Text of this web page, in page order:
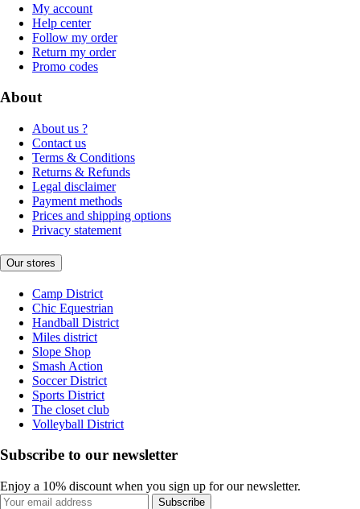
My account
Help center
Follow my order
Return my order
Promo codes
About
About us ?
Contact us
Terms & Conditions
Returns & Refunds
Legal disclaimer
Payment methods
Prices and shipping options
Privacy statement
Our stores
Camp District
Chic Equestrian
Handball District
Miles district
Slope Shop
Smash Action
Soccer District
Sports District
The closet club
Volleyball District
Subscribe to our newsletter
Enjoy a 10% discount when you sign up for our newsletter.
Subscribe